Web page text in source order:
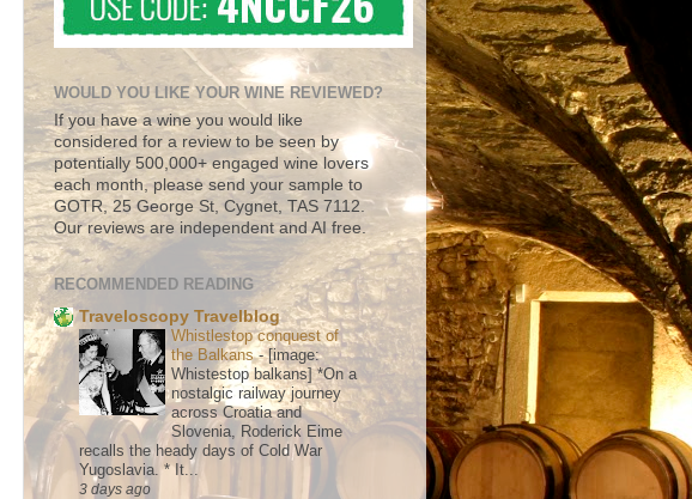
WOULD YOU LIKE YOUR WINE REVIEWED?
If you have a wine you would like
considered for a review to be seen by
potentially 500,000+ engaged wine lovers
each month, please send your sample to
GOTR, 25 George St, Cygnet, TAS 7112.
Our reviews are independent and AI free.
RECOMMENDED READING
Traveloscopy Travelblog
Whistlestop conquest of
the Balkans-[image:
Whistestop balkans] *On a
nostalgic railway journey
across Croatia and
Slovenia, Roderick Eime
recalls the heady days of Cold War
Yugoslavia. * It...
3 days ago